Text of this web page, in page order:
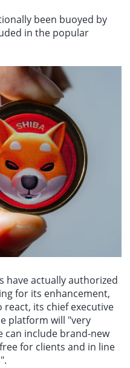
been buoyed by
in the popular
have actually authorized
for its enhancement,
its chief executive
platform will "very
can include brand-new
for clients and in line